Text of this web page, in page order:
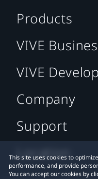
This site uses cookies to
performance, and provide
You can accept our cookies by
Products
VIVE
VIVE
Company
Support
Location